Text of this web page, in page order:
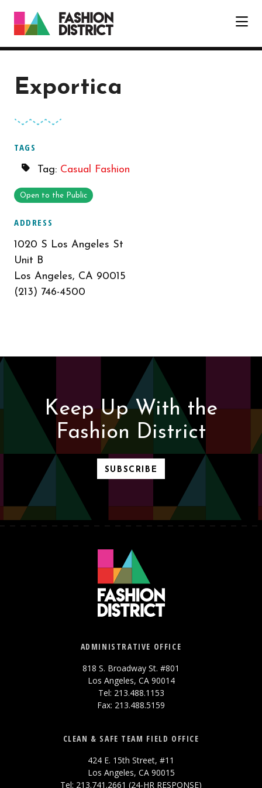
Exportica
TAGS
Tag: Casual Fashion
Open to the Public
ADDRESS
1020 S Los Angeles St
Unit B
Los Angeles, CA 90015
(213) 746-4500
Keep Up With the
Fashion District
SUBSCRIBE
ADMINISTRATIVE OFFICE
818 S. Broadway St. #801
Los Angeles, CA 90014
Tel: 213.488.1153
Fax: 213.488.5159
CLEAN & SAFE TEAM FIELD OFFICE
424 E. 15th Street, #11
Los Angeles, CA 90015
Tel: 213.741.2661 (24-HR RESPONSE)